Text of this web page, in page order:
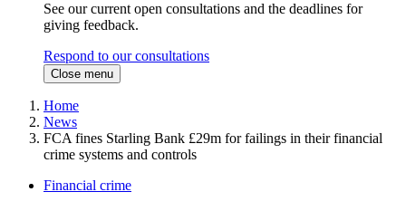
See our current open consultations and the deadlines for
giving feedback.
Respond to our consultations
Close menu
Home
News
FCA fines Starling Bank £29m for failings in their financial
crime systems and controls
Financial crime